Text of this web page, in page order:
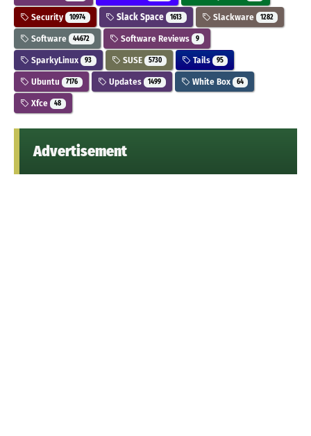
Security 10974 Slack Space 1613 Slackware 1282
Software 44672 Software Reviews 9
SparkyLinux 93 SUSE 5730 Tails 95
Ubuntu 7176 Updates 1499 White Box 64
Xfce 48
Advertisement